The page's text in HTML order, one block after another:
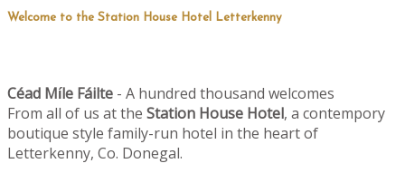
Welcome to the Station House Hotel Letterkenny
Céad Míle Fáilte - A hundred thousand welcomes
From all of us at the Station House Hotel, a contempory
boutique style family-run hotel in the heart of
Letterkenny, Co. Donegal.